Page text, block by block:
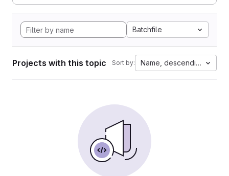
Batchfile
Projects with this topic Sort by: Name, descending